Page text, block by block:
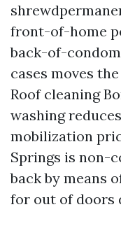
front-of-home
back-of-
cases moves
Roof cleaning
washing
mobilization
Springs is non-
back by means
for out of doors